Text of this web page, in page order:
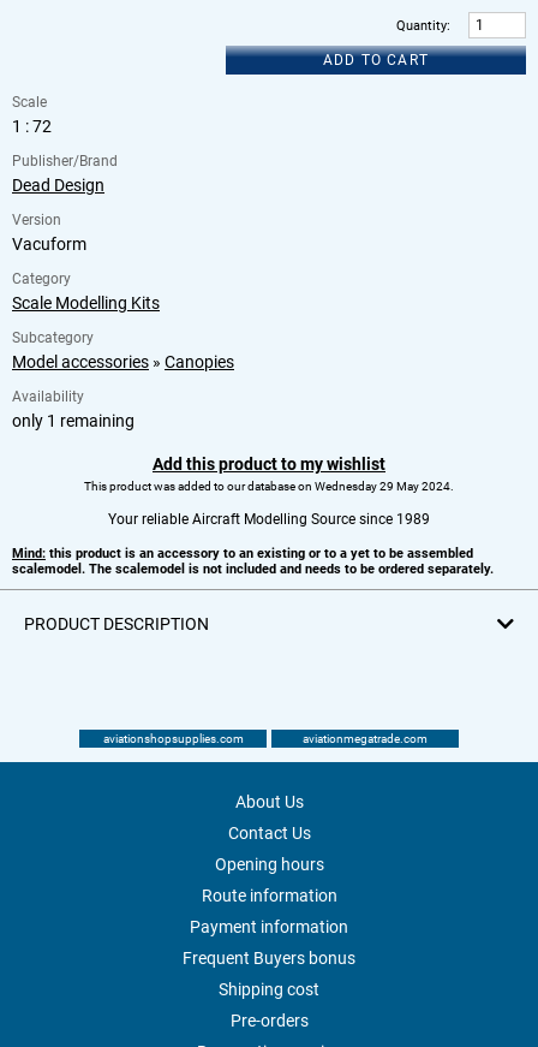
Quantity:
ADD TO CART
Scale
1 : 72
Publisher/Brand
Dead Design
Version
Vacuform
Category
Scale Modelling Kits
Subcategory
Model accessories » Canopies
Availability
only 1 remaining
Add this product to my wishlist
This product was added to our database on Wednesday 29 May 2024.
Your reliable Aircraft Modelling Source since 1989
Mind: this product is an accessory to an existing or to a yet to be assembled
scalemodel. The scalemodel is not included and needs to be ordered separately.
PRODUCT DESCRIPTION
aviationshopsupplies.com aviationmegatrade.com
About Us
Contact Us
Opening hours
Route information
Payment information
Frequent Buyers bonus
Shipping cost
Pre-orders